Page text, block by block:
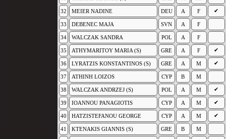
32 MEIER NADINE DEU A F ✔
33 DEBENEC MAJA SVN A F
34 WALCZAK SANDRA POL A F
35 ATHYMARITOY MARIA (S) GRE A F ✔
36 LYRATZIS KONSTANTINOS (S) GRE A M ✔
37 ATHINH LOIZOS CYP B M
38 WALCZAK ANDRZEJ (S) POL A M ✔
39 IOANNOU PANAGIOTIS CYP A M ✔
40 HATZISTEFANOU GEORGE CYP A M ✔
41 KTENAKIS GIANNIS (S) GRE B M